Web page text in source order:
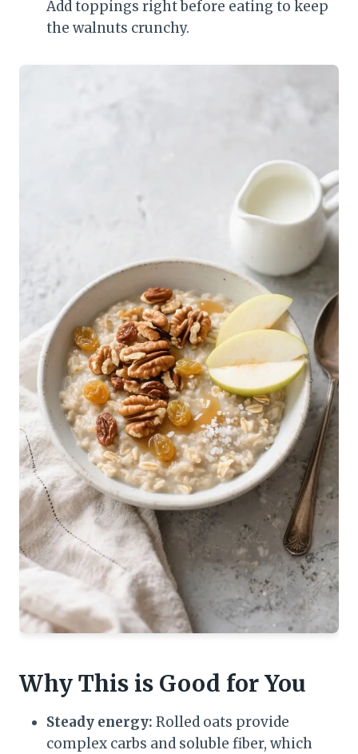
Add toppings right before eating to keep
the walnuts crunchy.
Why This is Good for You
Steady energy: Rolled oats provide
complex carbs and soluble fiber, which